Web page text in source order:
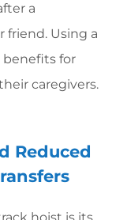
a
friend. Using a
benefits for
caregivers.
Reduced